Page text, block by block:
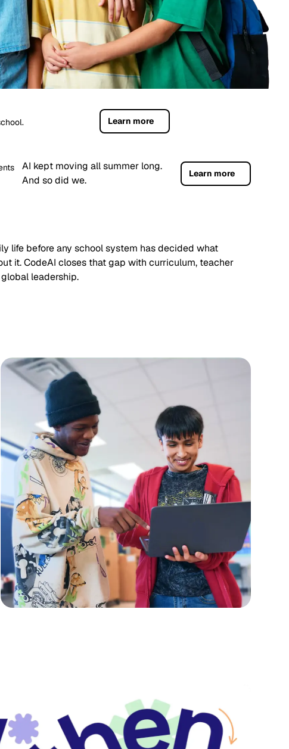
Learn more
AI kept moving all summer long.
And so did we.
Learn more
life before any school system has decided what
it. CodeAI closes that gap with curriculum, teacher
leadership.